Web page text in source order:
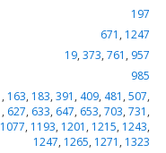
197
671 , 1247
19, 373, 761 , 957
985
, 163, 183, 391 , 409, 481 , 507,
, 627, 633, 647, 653, 703, 731 ,
1077, 1193, 1201 , 1215, 1243,
1247, 1265, 1271 , 1323